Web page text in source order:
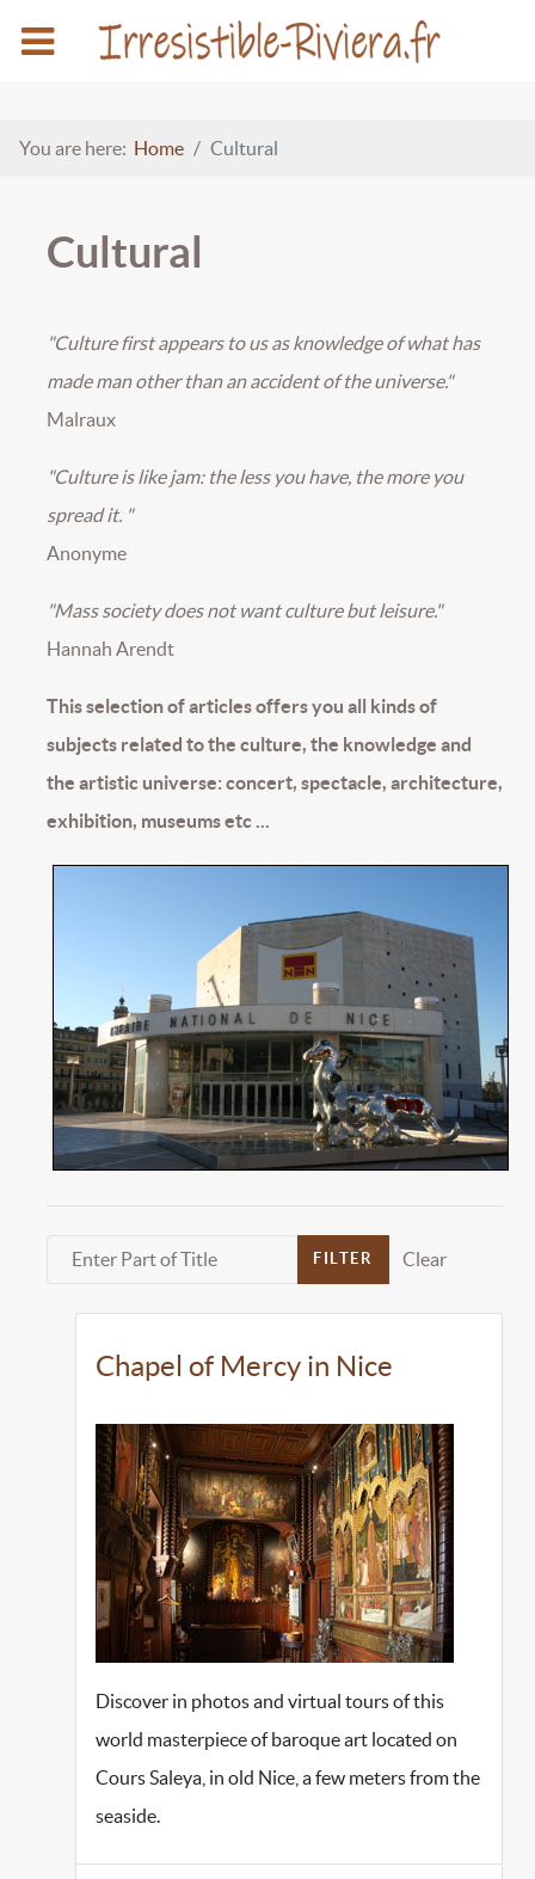
You are here: Home Cultural
Cultural
"Culture first appears to us as knowledge of what has
made man other than an accident of the universe."
Malraux
"Culture is like jam: the less you have, the more you
spread it. "
Anonyme
"Mass society does not want culture but leisure."
Hannah Arendt
This selection of articles offers you all kinds of
subjects related to the culture, the knowledge and
the artistic universe: concert, spectacle, architecture,
exhibition, museums etc ...
Enter Part of Title FILTER Clear
Chapel of Mercy in Nice
Discover in photos and virtual tours of this
world masterpiece of baroque art located on
Cours Saleya, in old Nice, a few meters from the
seaside.